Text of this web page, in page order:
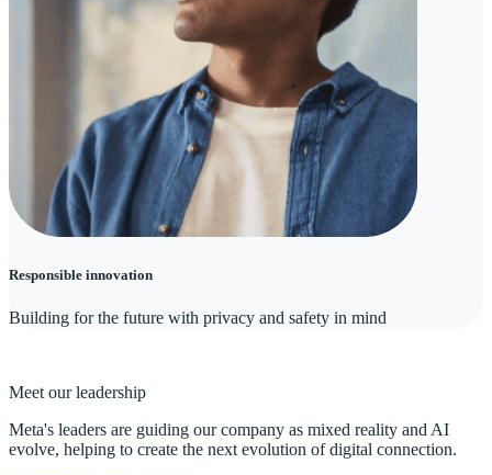
Responsible innovation
Building for the future with privacy and safety in mind
Meet our leadership
Meta's leaders are guiding our company as mixed reality and AI
evolve, helping to create the next evolution of digital connection.